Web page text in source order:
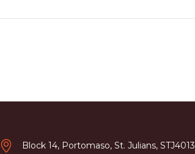
Block 14, Portomaso, St. Julians, STJ4013